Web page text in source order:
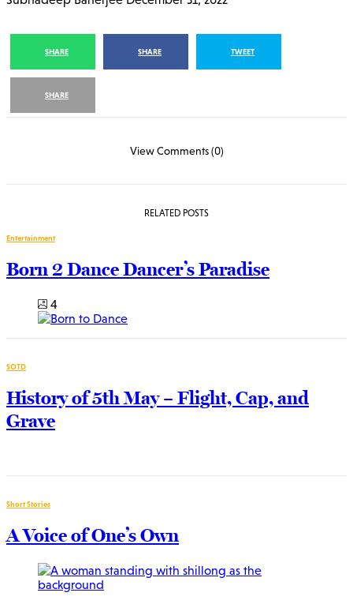
SHARE SHARE TWEET
SHARE
View Comments (0)
RELATED POSTS
Entertainment
Born 2 Dance Dancer’s Paradise
4
SOTD
History of 5th May – Flight, Cap, and
Grave
Short Stories
A Voice of One’s Own